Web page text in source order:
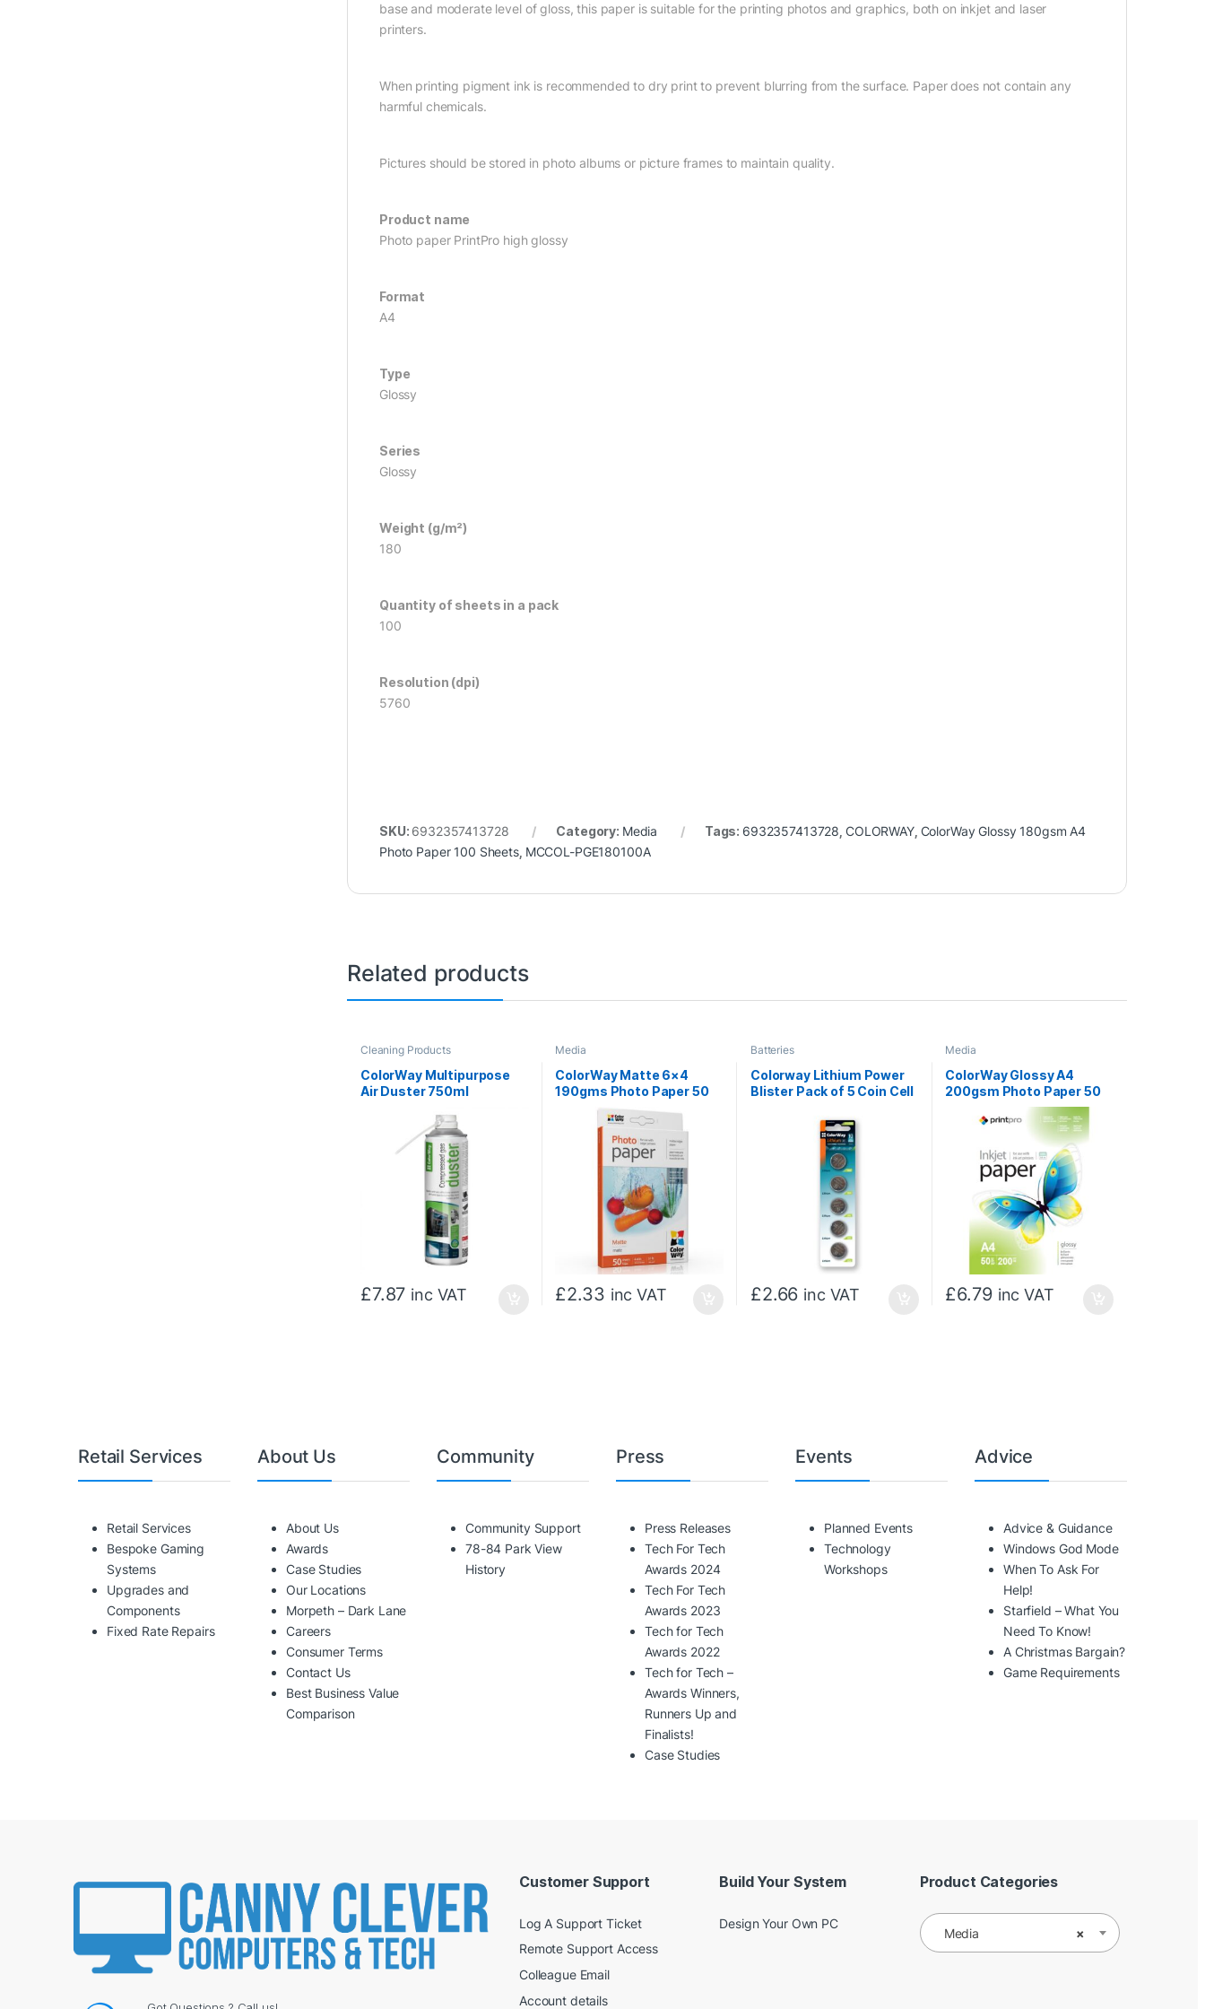
base and moderate level of gloss, this paper is suitable for the printing photos and graphics, both on inkjet and laser
printers.
When printing pigment ink is recommended to dry print to prevent blurring from the surface. Paper does not contain any
harmful chemicals.
Pictures should be stored in photo albums or picture frames to maintain quality.
Product name
Photo paper PrintPro high glossy
Format
A4
Type
Glossy
Series
Glossy
Weight (g/m²)
180
Quantity of sheets in a pack
100
Resolution (dpi)
5760
SKU: 6932357413728 Category: Media Tags: 6932357413728 COLORWAY, ColorWay Glossy 180gsm A4
Photo Paper 100 Sheets, MCCOL-PGE180100A
Related products
Cleaning Products
ColorWay Multipurpose
Air Duster 750ml
£7.87 inc VAT
Media
ColorWay Matte 6×4
190gms Photo Paper 50
Sheets
£2.33 inc VAT
Batteries
Colorway Lithium Power
Blister Pack of 5 Coin Cell
£2.66 inc VAT
Media
ColorWay Glossy A4
200gsm Photo Paper 50
£6.79 inc VAT
Retail Services
Retail Services
Bespoke Gaming
Systems
Upgrades and
Components
Fixed Rate Repairs
About Us
About Us
Awards
Case Studies
Our Locations
Morpeth – Dark Lane
Careers
Consumer Terms
Contact Us
Best Business Value
Comparison
Community
Community Support
78-84 Park View
History
Press
Press Releases
Tech For Tech
Awards 2024
Tech For Tech
Awards 2023
Tech for Tech
Awards 2022
Tech for Tech –
Awards Winners,
Runners Up and
Finalists!
Case Studies
Events
Planned Events
Technology
Workshops
Advice
Advice & Guidance
Windows God Mode
When To Ask For
Help!
Starfield – What You
Need To Know!
A Christmas Bargain?
Game Requirements
Customer Support
Log A Support Ticket
Remote Support Access
Colleague Email
Account details
Build Your System
Design Your Own PC
Product Categories
×
Media